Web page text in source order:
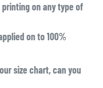
on any type of
on to 100%
size chart, can you